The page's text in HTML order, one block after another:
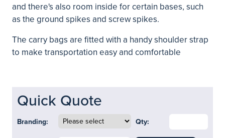
and there's also room inside for certain bases, such
as the ground spikes and screw spikes.
The carry bags are fitted with a handy shoulder strap
to make transportation easy and comfortable
Quick Quote
Branding: Qty: